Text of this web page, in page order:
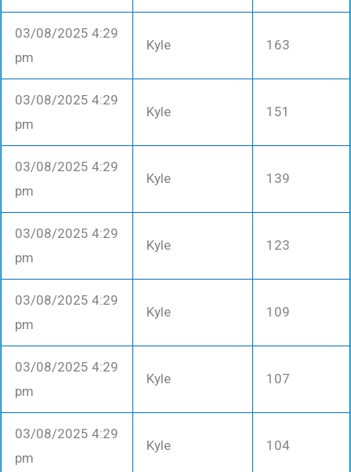
03/08/2025 4:29
pm
Kyle 163
03/08/2025 4:29
pm
Kyle 151
03/08/2025 4:29
pm
Kyle 139
03/08/2025 4:29
pm
Kyle 123
03/08/2025 4:29
pm
Kyle 109
03/08/2025 4:29
pm
Kyle 107
03/08/2025 4:29
pm
Kyle 104